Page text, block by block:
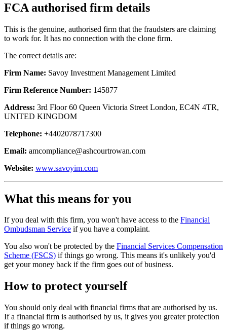
FCA authorised firm details
This is the genuine, authorised firm that the fraudsters are claiming
to work for. It has no connection with the clone firm.
The correct details are:
Firm Name: Savoy Investment Management Limited
Firm Reference Number: 145877
Address: 3rd Floor 60 Queen Victoria Street London, EC4N 4TR,
UNITED KINGDOM
Telephone: +4402078717300
Email: amcompliance@ashcourtrowan.com
Website: www.savoyim.com
What this means for you
If you deal with this firm, you won't have access to the Financial
Ombudsman Service if you have a complaint.
You also won't be protected by the Financial Services Compensation
Scheme (FSCS) if things go wrong. This means it's unlikely you'd
get your money back if the firm goes out of business.
How to protect yourself
You should only deal with financial firms that are authorised by us.
If a financial firm is authorised by us, it gives you greater protection
if things go wrong.